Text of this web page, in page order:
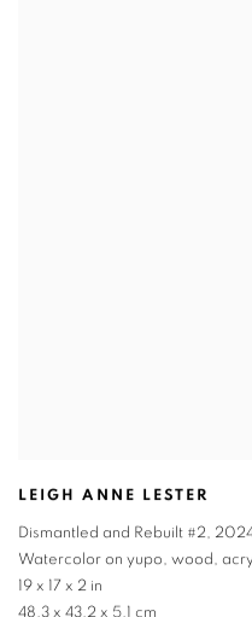
LEIGH ANNE LESTER
Dismantled and Rebuilt #2,
Watercolor on yupo, wood,
19 x 17 x 2 in